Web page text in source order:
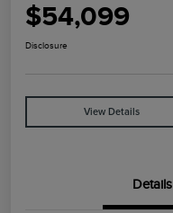
$54,099
Disclosure
View Details
Details